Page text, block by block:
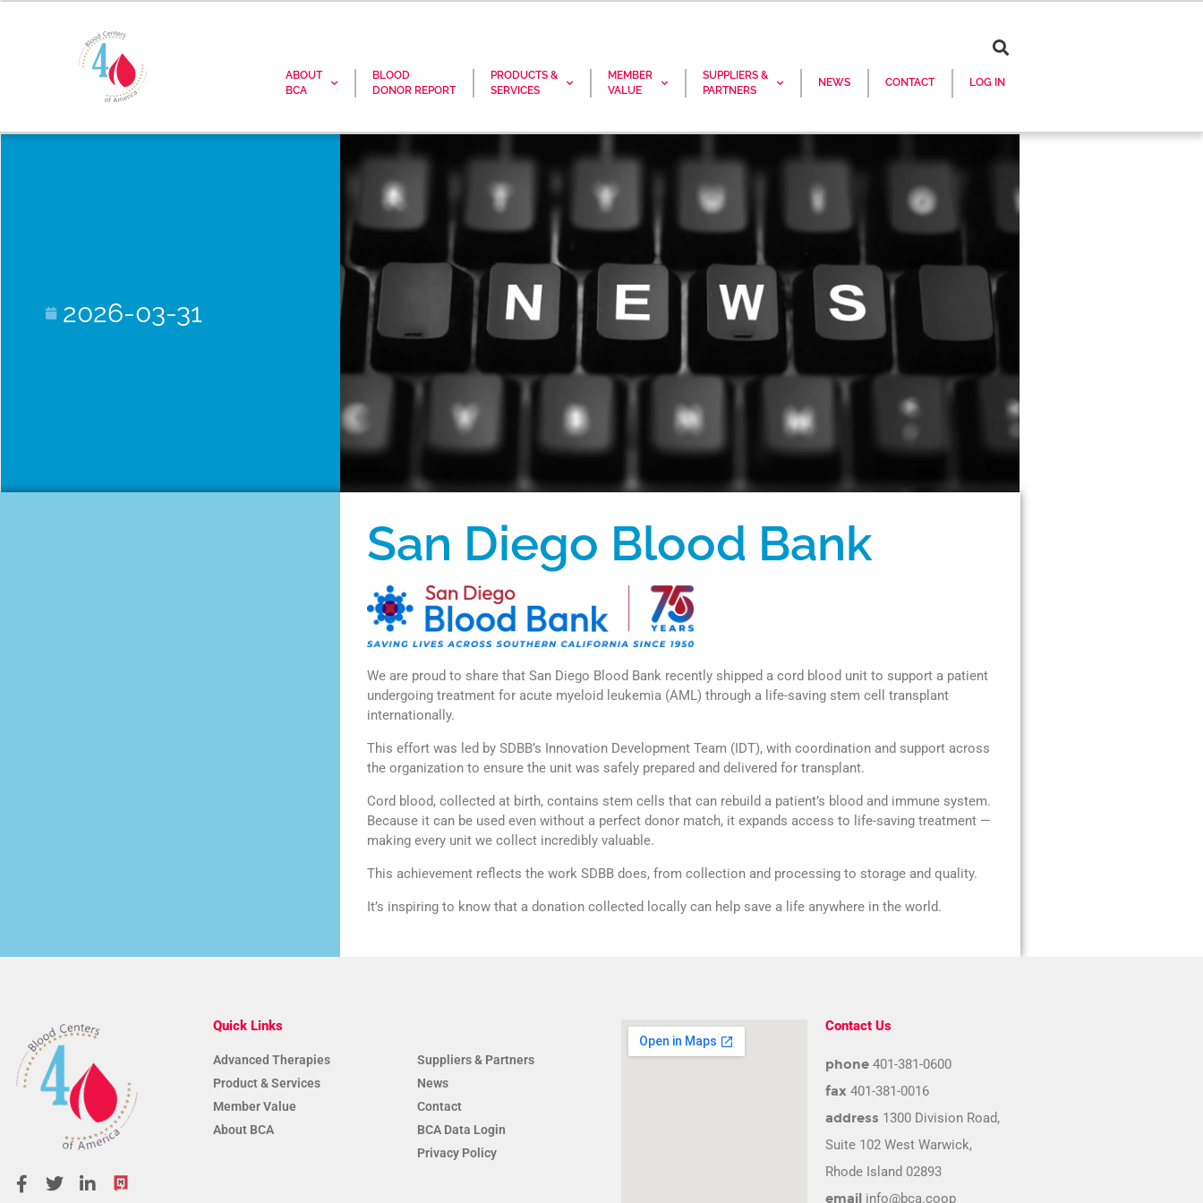
ABOUT
BCA
BLOOD
DONOR REPORT
PRODUCTS &
SERVICES
MEMBER
VALUE
SUPPLIERS &
PARTNERS
NEWS CONTACT LOG IN
2026-03-31
San Diego Blood Bank
We are proud to share that San Diego Blood Bank recently shipped a cord blood unit to support a patient
undergoing treatment for acute myeloid leukemia (AML) through a life-saving stem cell transplant
internationally.
This effort was led by SDBB’s Innovation Development Team (IDT), with coordination and support across
the organization to ensure the unit was safely prepared and delivered for transplant.
Cord blood, collected at birth, contains stem cells that can rebuild a patient’s blood and immune system.
Because it can be used even without a perfect donor match, it expands access to life-saving treatment —
making every unit we collect incredibly valuable.
This achievement reflects the work SDBB does, from collection and processing to storage and quality.
It’s inspiring to know that a donation collected locally can help save a life anywhere in the world.
Quick Links
Advanced Therapies
Product & Services
Member Value
About BCA
Suppliers & Partners
News
Contact
BCA Data Login
Privacy Policy
Contact Us
phone 401-381-0600
fax 401-381-0016
address 1300 Division Road,
Suite 102 West Warwick,
Rhode Island 02893
email info@bca.coop